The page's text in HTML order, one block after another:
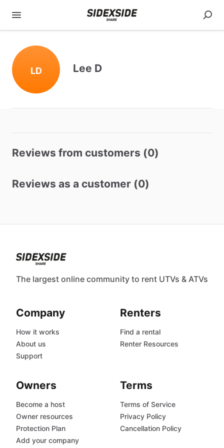
LD Lee D
Reviews from customers (0)
Reviews as a customer (0)
The largest online community to rent UTVs & ATVs
Company
How it works
About us
Support
Renters
Find a rental
Renter Resources
Owners
Become a host
Owner resources
Protection Plan
Add your company
Terms
Terms of Service
Privacy Policy
Cancellation Policy